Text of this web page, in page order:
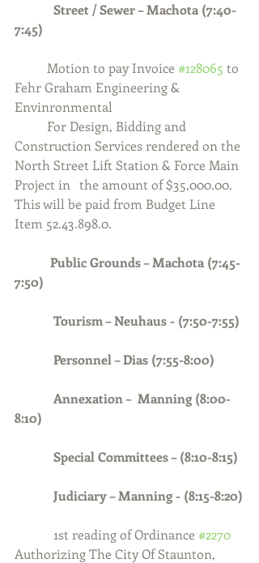
Street / Sewer – Machota (7:40-
7:45)
	Motion to pay Invoice
#128065 to
Fehr Graham Engineering &
Envinronmental
Construction Services rendered on the
North Street Lift Station & Force Main
Project in 	the amount of $35,000.00.
This will be paid from Budget Line
Item 52.43.898.0.
Public Grounds – Machota (7:45-
7:50)
Tourism – Neuhaus - (7:50-7:55)
Personnel – Dias (7:55-8:00)
Annexation –  Manning (8:00-
8:10)
Special Committees – (8:10-8:15)
Judiciary – Manning - (8:15-8:20)
1st reading of Ordinance #2270
Authorizing The City Of Staunton,